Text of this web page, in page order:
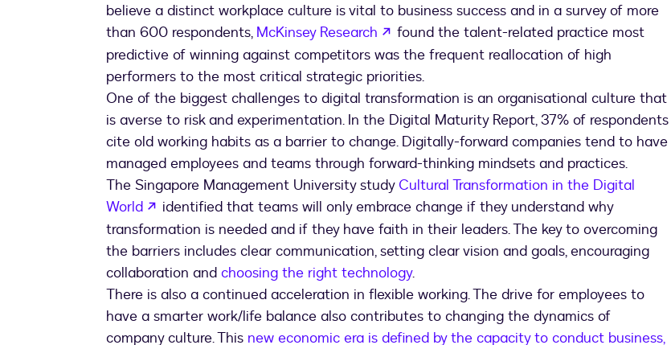
believe a distinct workplace culture is vital to business success and in a survey of more
than 600 respondents, McKinsey Research opens in a new tab
found the talent-related practice most
predictive of winning against competitors was the frequent reallocation of high
performers to the most critical strategic priorities.
One of the biggest challenges to digital transformation is an organisational culture that
is averse to risk and experimentation. In the Digital Maturity Report, 37% of respondents
cite old working habits as a barrier to change. Digitally-forward companies tend to have
managed employees and teams through forward-thinking mindsets and practices.
The Singapore Management University study Cultural Transformation in the Digital
World
opens in a new tab
identified that teams will only embrace change if they understand why
transformation is needed and if they have faith in their leaders. The key to overcoming
the barriers includes clear communication, setting clear vision and goals, encouraging
collaboration and choosing the right technology.
There is also a continued acceleration in flexible working. The drive for employees to
have a smarter work/life balance also contributes to changing the dynamics of
company culture. This new economic era is defined by the capacity to conduct business,